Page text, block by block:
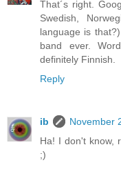
That´s right.
Swedish,
language is
band ever.
definitely Finnish.
Reply
ib
November
Ha! I don't know,
;)